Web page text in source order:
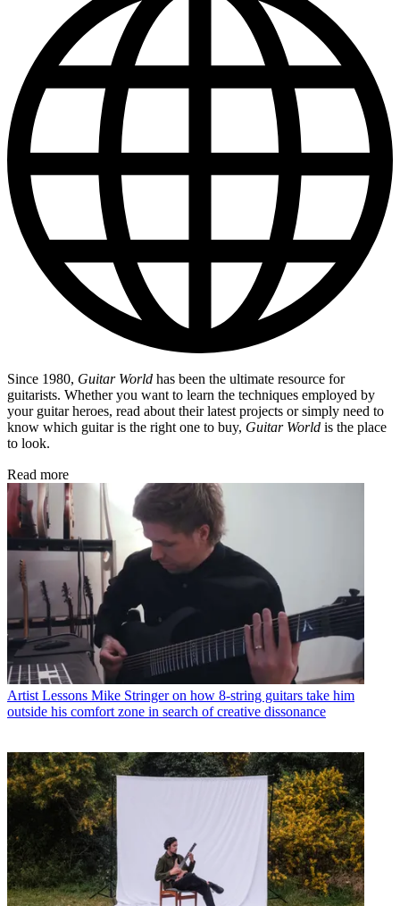
Since 1980, Guitar World has been the ultimate resource for
guitarists. Whether you want to learn the techniques employed by
your guitar heroes, read about their latest projects or simply need to
know which guitar is the right one to buy, Guitar World is the place
to look.
Read more
Artist Lessons Mike Stringer on how 8-string guitars take him
outside his comfort zone in search of creative dissonance